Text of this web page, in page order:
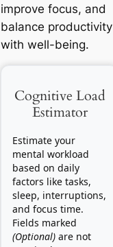
improve focus, and
balance productivity
with well-being.
Cognitive Load
Estimator
Estimate your
mental workload
based on daily
factors like tasks,
sleep, interruptions,
and focus time.
Fields marked
(Optional)are not